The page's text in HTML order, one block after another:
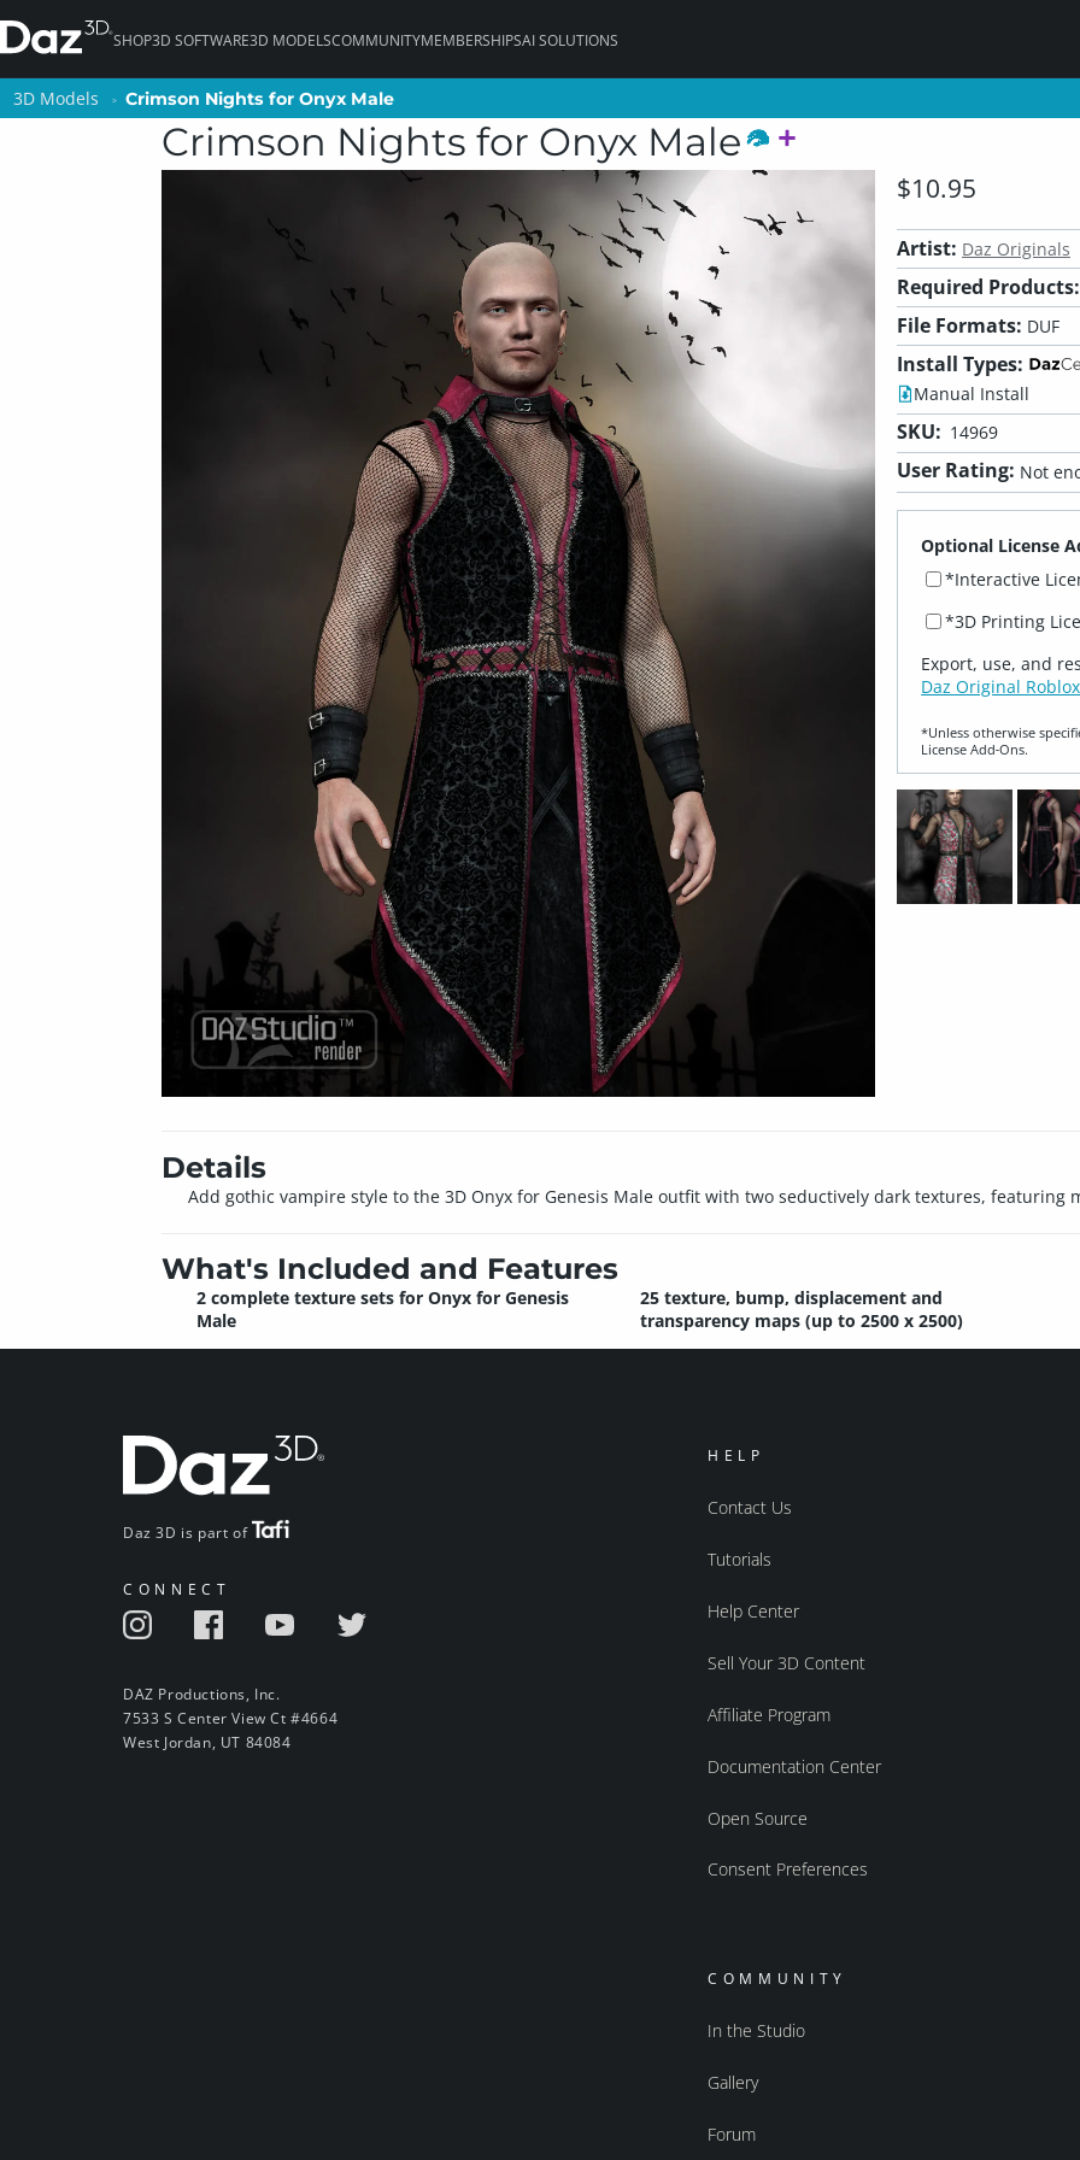
SHOP3D SOFTWARE3D MODELSCOMMUNITYMEMBERSHIPSAI SOLUTIONS
3D Models Crimson Nights for Onyx Male
Crimson Nights for Onyx Male
$10.95
Artist: Daz Originals
Required Products:
File Formats: DUF
Install Types:
Manual Install
SKU: 14969
User Rating: Not
Optional License
*Interactive
*3D Printing
Export, use, and
Daz Original
*Unless otherwise
License Add‑Ons.
Details
Add gothic vampire style to the 3D Onyx for Genesis Male outfit with two seductively dark textures, featuring
What's Included and Features
2 complete texture sets for Onyx for Genesis
Male
25 texture, bump, displacement and
transparency maps (up to 2500 x 2500)
Daz 3D is part of
CONNECT
DAZ Productions, Inc.
7533 S Center View Ct #4664
West Jordan, UT 84084
HELP
Contact Us
Tutorials
Help Center
Sell Your 3D Content
Affiliate Program
Documentation Center
Open Source
Consent Preferences
COMMUNITY
In the Studio
Gallery
Forum
3D Models Crimson Nights for Onyx Male